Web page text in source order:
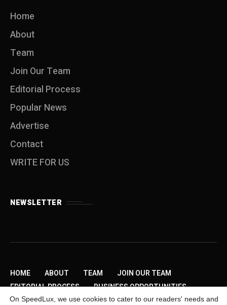
Home
About
Team
Join Our Team
Editorial Process
Popular News
Advertise
Contact
WRITE FOR US
NEWSLETTER
HOME ABOUT TEAM
JOIN OUR TEAM
EDITORIAL PROCESS
BUSINESS OPPORTUNITIES
SEND US A TIP
PRIVACY POLICY ADVERTISE
On SpeedLux, we use cookies to cater to our readers' needs and